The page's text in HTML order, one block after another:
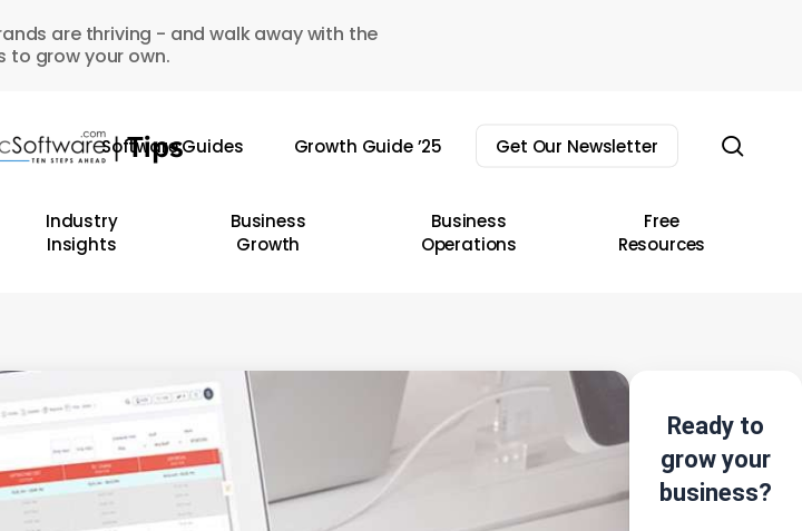
are thriving - and walk away with the
to grow your own.
Software Guides Growth Guide ’25 Get Our Newsletter
Industry
Insights
Business
Growth
Business
Operations
Free
Resources
Ready to
grow your
business?